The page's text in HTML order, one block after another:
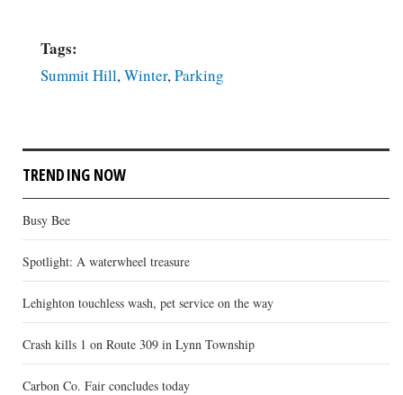
Tags:
Summit Hill, Winter, Parking
TRENDING NOW
Busy Bee
Spotlight: A waterwheel treasure
Lehighton touchless wash, pet service on the way
Crash kills 1 on Route 309 in Lynn Township
Carbon Co. Fair concludes today